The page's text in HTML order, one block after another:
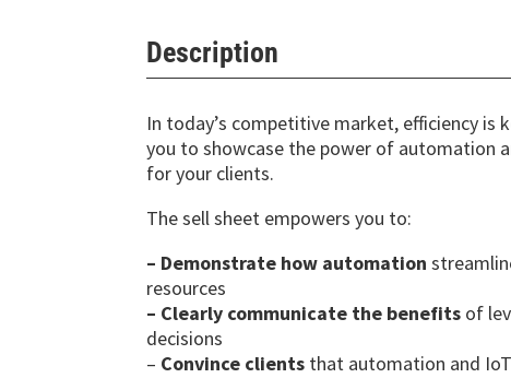
Description
In today’s competitive market, efficiency is
you to showcase the power of automation
for your clients.
The sell sheet empowers you to:
– Demonstrate how automation
resources
– Clearly communicate the benefits of
decisions
– Convince clients that automation and